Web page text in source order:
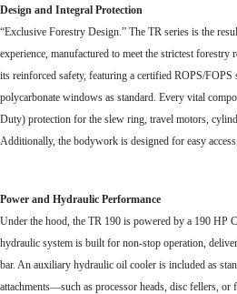
Design and Integral Protection
“Exclusive Forestry Design.” The TR series is the
experience, manufactured to meet the strictest
its reinforced safety, featuring a certified ROPS/FOPS
polycarbonate windows as standard. Every vital
Duty) protection for the slew ring, travel motors,
Additionally, the bodywork is designed for easy
Power and Hydraulic Performance
Under the hood, the TR 190 is powered by a 190 HP
hydraulic system is built for non-stop operation,
bar. An auxiliary hydraulic oil cooler is included as
attachments—such as processor heads, disc fellers,